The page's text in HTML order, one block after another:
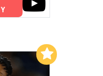
My List